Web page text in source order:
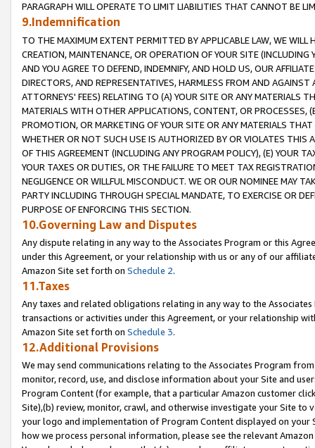
PARAGRAPH WILL OPERATE TO LIMIT LIABILITIES THAT CANNOT BE
9.Indemnification
TO THE MAXIMUM EXTENT PERMITTED BY APPLICABLE LAW, WE WILL
CREATION, MAINTENANCE, OR OPERATION OF YOUR SITE (INCLUDING
AND YOU AGREE TO DEFEND, INDEMNIFY, AND HOLD US, OUR
DIRECTORS, AND REPRESENTATIVES, HARMLESS FROM AND
ATTORNEYS' FEES) RELATING TO (A) YOUR SITE OR ANY MATERIALS
MATERIALS WITH OTHER APPLICATIONS, CONTENT, OR PROCESSES,
PROMOTION, OR MARKETING OF YOUR SITE OR ANY MATERIALS
WHETHER OR NOT SUCH USE IS AUTHORIZED BY OR VIOLATES THIS
OF THIS AGREEMENT (INCLUDING ANY PROGRAM POLICY), (E) YOUR
YOUR TAXES OR DUTIES, OR THE FAILURE TO MEET TAX
NEGLIGENCE OR WILLFUL MISCONDUCT. WE OR OUR NOMINEE MAY
PARTY INCLUDING THROUGH SPECIAL MANDATE, TO EXERCISE OR
PURPOSE OF ENFORCING THIS SECTION.
10.Governing Law and Disputes
Any dispute relating in any way to the Associates Program or this
under this Agreement, or your relationship with us or any of our
Amazon Site set forth on Schedule 2.
11.Taxes
Any taxes and related obligations relating in any way to the
transactions or activities under this Agreement, or your relationship
Amazon Site set forth on Schedule 3.
12.Additional Provisions
We may send communications relating to the Associates Program
monitor, record, use, and disclose information about your Site and
Program Content (for example, that a particular Amazon customer
Site),(b) review, monitor, crawl, and otherwise investigate your Site
your logo and implementation of Program Content displayed on
how we process personal information, please see the relevant